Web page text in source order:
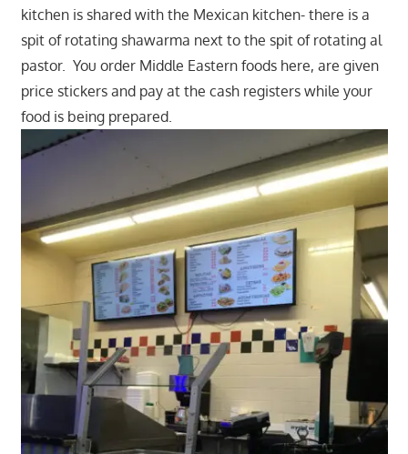
kitchen is shared with the Mexican kitchen- there is a
spit of rotating shawarma next to the spit of rotating al
pastor. You order Middle Eastern foods here, are given
price stickers and pay at the cash registers while your
food is being prepared.